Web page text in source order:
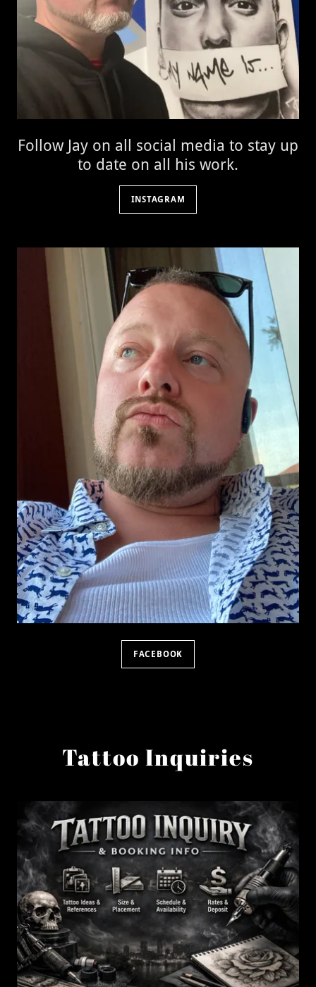
Follow Jay on all social media to stay up
to date on all his work.
INSTAGRAM
FACEBOOK
Tattoo Inquiries